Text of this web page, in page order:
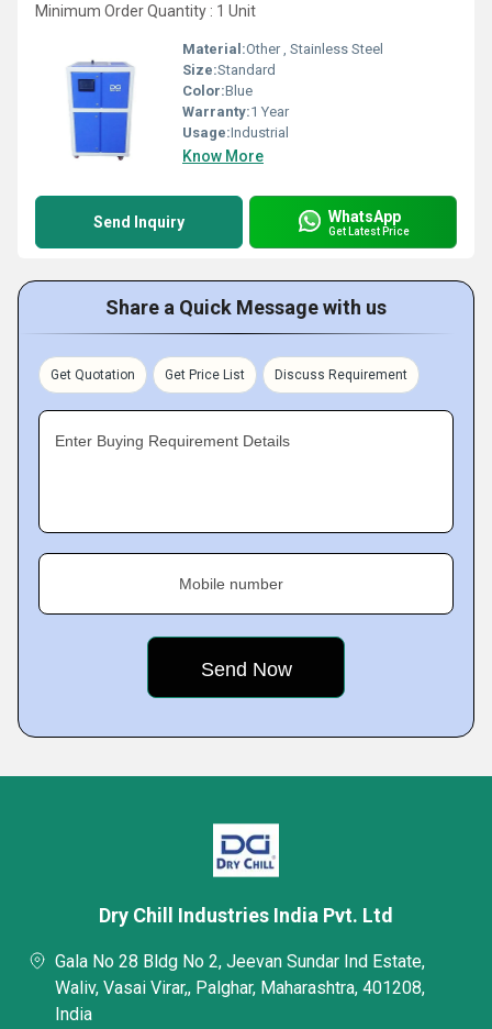
Minimum Order Quantity : 1 Unit
Material:Other , Stainless Steel
Size:Standard
Color:Blue
Warranty:1 Year
Usage:Industrial
Know More
Send Inquiry WhatsApp
Get Latest Price
Share a Quick Message with us
Get Quotation Get Price List Discuss Requirement
Enter Buying Requirement Details
Mobile number
Dry Chill Industries India Pvt. Ltd
Gala No 28 Bldg No 2, Jeevan Sundar Ind Estate,
Waliv, Vasai Virar,, Palghar, Maharashtra, 401208,
India